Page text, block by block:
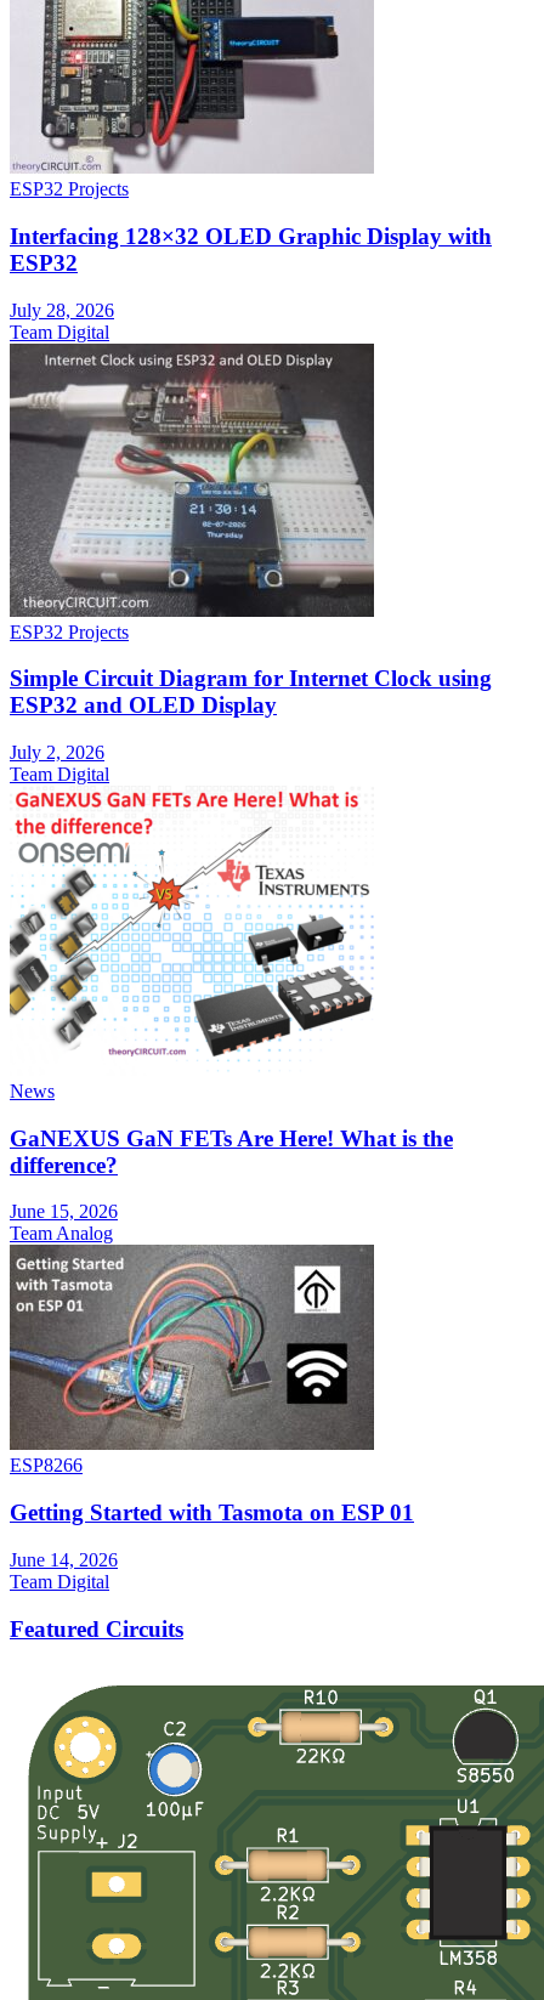
ESP32 Projects
Interfacing 128×32 OLED Graphic Display with
ESP32
July 28, 2026
Team Digital
ESP32 Projects
Simple Circuit Diagram for Internet Clock using
ESP32 and OLED Display
July 2, 2026
Team Digital
News
GaNEXUS GaN FETs Are Here! What is the
difference?
June 15, 2026
Team Analog
ESP8266
Getting Started with Tasmota on ESP 01
June 14, 2026
Team Digital
Featured Circuits